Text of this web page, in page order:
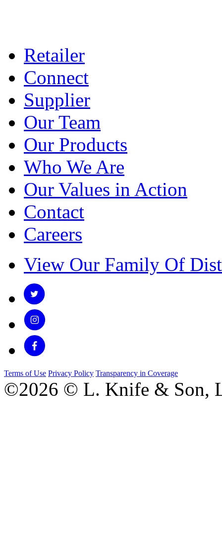
Retailer
Connect
Supplier
Our Team
Our Products
Who We Are
Our Values in Action
Contact
Careers
View Our Family Of
Terms of Use Privacy Policy Transparency in Coverage
©2026 © L. Knife & Son,